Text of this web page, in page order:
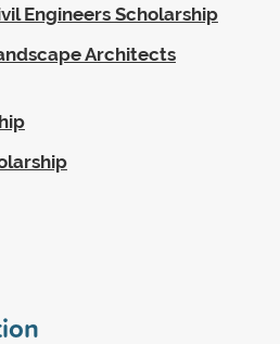
Engineers Scholarship
Architects